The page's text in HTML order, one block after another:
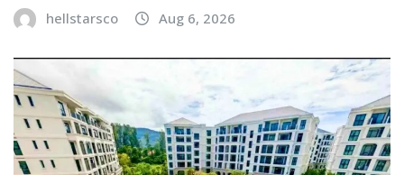
hellstarsco Aug 6, 2026